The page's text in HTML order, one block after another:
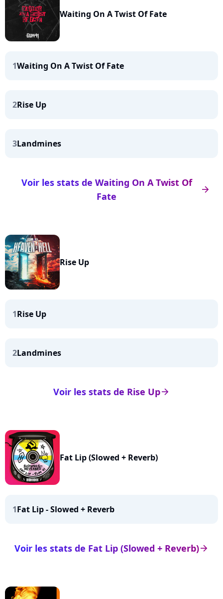
Waiting On A Twist Of Fate
1Waiting On A Twist Of Fate
2Rise Up
3Landmines
arrow_right
Voir les stats de Waiting On A Twist Of
Fate
Rise Up
1Rise Up
2Landmines
arrow_right
Voir les stats de Rise Up
Fat Lip (Slowed + Reverb)
1Fat Lip - Slowed + Reverb
arrow_right
Voir les stats de Fat Lip (Slowed + Reverb)